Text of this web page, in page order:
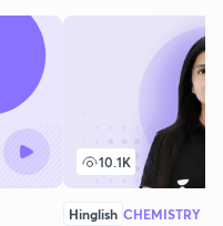
10.1K
Hinglish CHEMISTRY